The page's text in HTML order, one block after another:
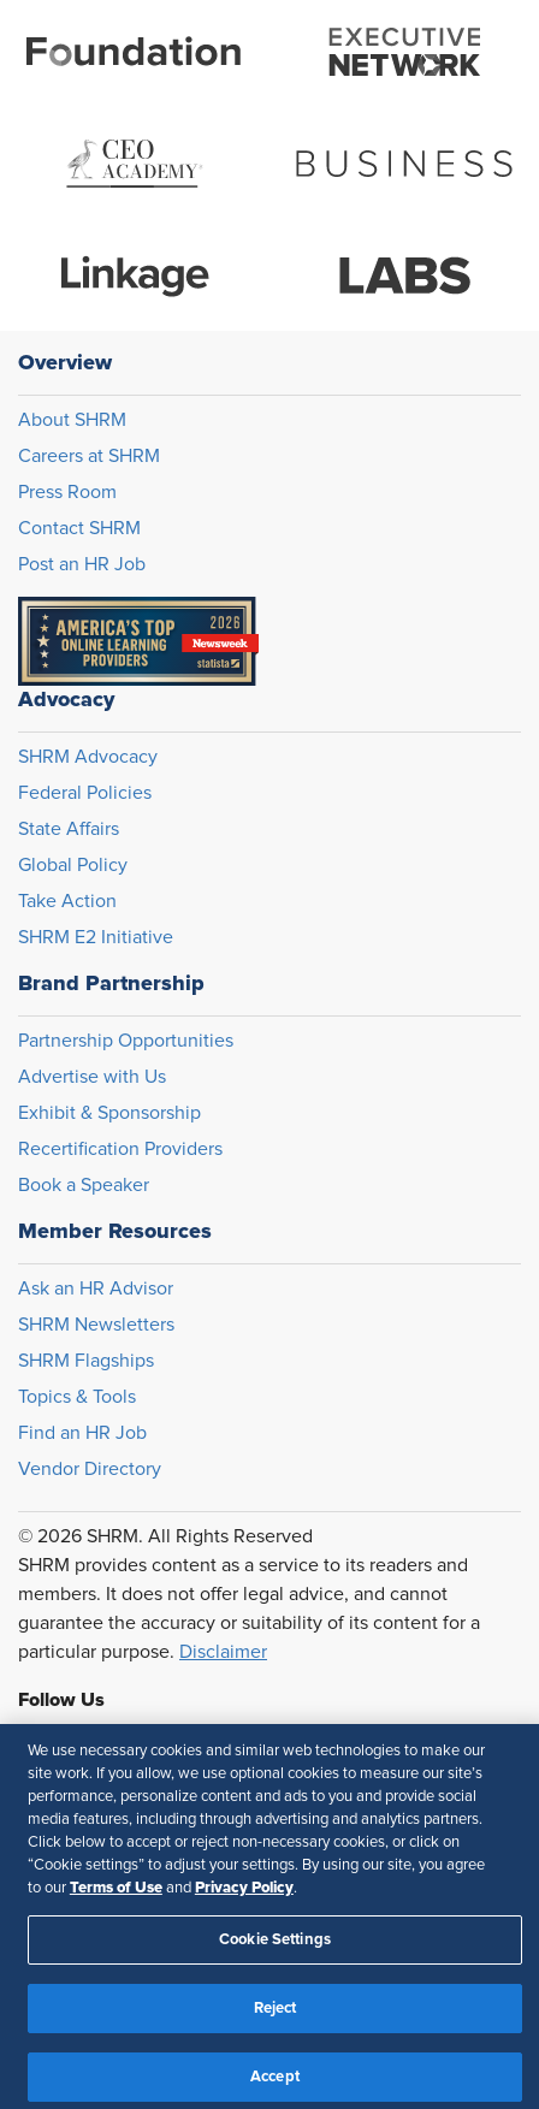
Overview
About SHRM
Careers at SHRM
Press Room
Contact SHRM
Post an HR Job
Advocacy
SHRM Advocacy
Federal Policies
State Affairs
Global Policy
Take Action
SHRM E2 Initiative
Brand Partnership
Partnership Opportunities
Advertise with Us
Exhibit & Sponsorship
Recertification Providers
Book a Speaker
Member Resources
Ask an HR Advisor
SHRM Newsletters
SHRM Flagships
Topics & Tools
Find an HR Job
Vendor Directory
© 2026 SHRM. All Rights Reserved
SHRM provides content as a service to its readers and
members. It does not offer legal advice, and cannot
guarantee the accuracy or suitability of its content for a
particular purpose. Disclaimer
Follow Us
Feedback
Your Privacy Choices
Terms of Use
Accessibility
Privacy Policy
We use necessary cookies and similar web technologies to make our
site work. If you allow, we use optional cookies to measure our site’s
performance, personalize content and ads to you and provide social
media features, including through advertising and analytics partners.
Click below to accept or reject non-necessary cookies, or click on
“Cookie settings” to adjust your settings. By using our site, you agree
to our Terms of Useand Privacy Policy.
Cookie Settings
Reject
Accept